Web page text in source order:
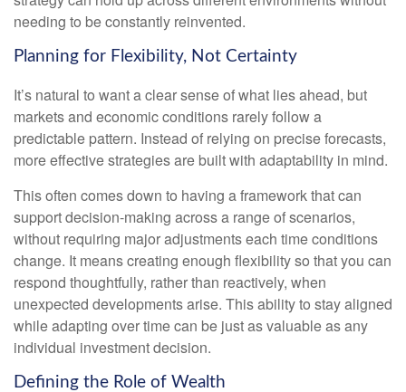
needing to be constantly reinvented.
Planning for Flexibility, Not Certainty
It’s natural to want a clear sense of what lies ahead, but
markets and economic conditions rarely follow a
predictable pattern. Instead of relying on precise forecasts,
more effective strategies are built with adaptability in mind.
This often comes down to having a framework that can
support decision-making across a range of scenarios,
without requiring major adjustments each time conditions
change. It means creating enough flexibility so that you can
respond thoughtfully, rather than reactively, when
unexpected developments arise. This ability to stay aligned
while adapting over time can be just as valuable as any
individual investment decision.
Defining the Role of Wealth